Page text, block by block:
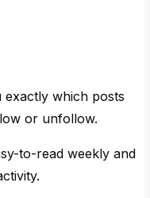
exactly which posts
or unfollow.
to-read weekly and